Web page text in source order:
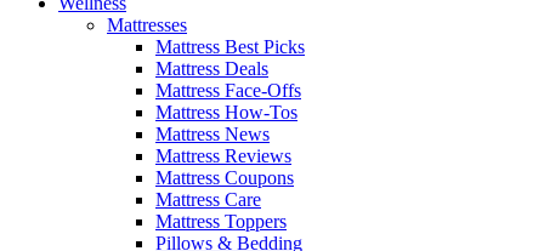
Mattresses
Mattress Best Picks
Mattress Deals
Mattress Face-Offs
Mattress How-Tos
Mattress News
Mattress Reviews
Mattress Coupons
Mattress Care
Mattress Toppers
Pillows & Bedding